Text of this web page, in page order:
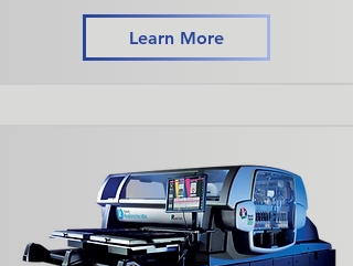
Learn More